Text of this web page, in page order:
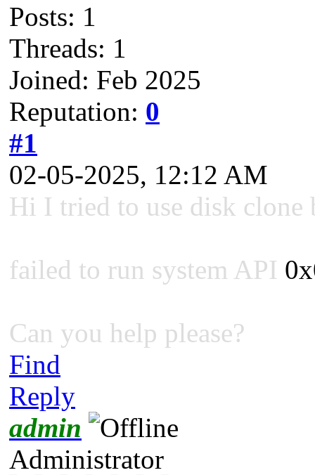
Posts: 1
Threads: 1
Joined: Feb 2025
Reputation: 0
#1
02-05-2025, 12:12 AM
Hi I tried to use disk clone
failed to run system API
Can you help please?
Find
Reply
admin
Administrator